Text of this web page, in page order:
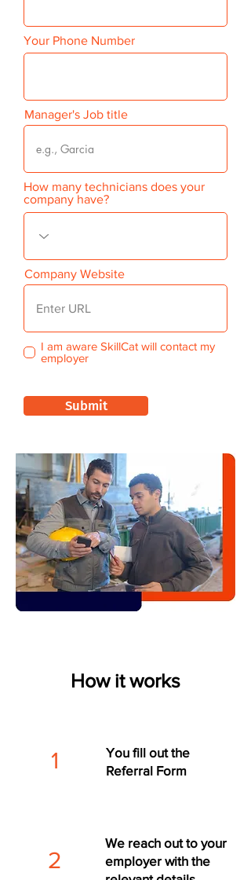
Your Phone Number
Manager's Job title
How many technicians does your
company have?
Company Website
I am aware SkillCat will contact my
employer
Submit
How it works
1
You fill out the
Referral Form
2
We reach out to your
employer with the